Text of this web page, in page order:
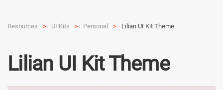
Resources UI Kits Personal Lilian UI Kit Theme
Lilian UI Kit Theme